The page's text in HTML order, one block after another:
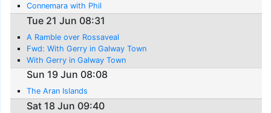
Connemara with Phil
Tue 21 Jun 08:31
A Ramble over Rossaveal
Fwd: With Gerry in Galway Town
With Gerry in Galway Town
Sun 19 Jun 08:08
The Aran Islands
Sat 18 Jun 09:40